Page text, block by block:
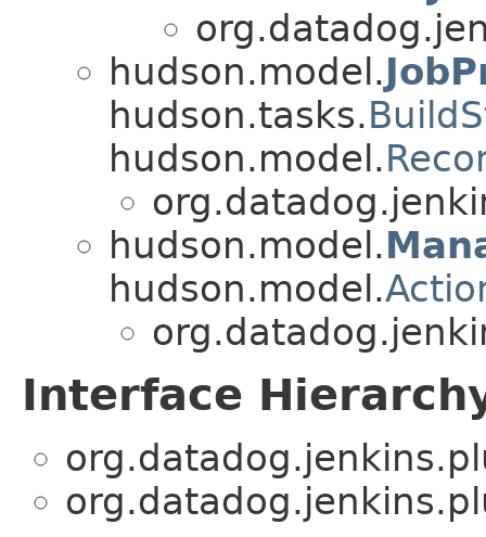
hudson.model.
hudson.tasks.
hudson.model.
hudson.model.
hudson.model.
Interface